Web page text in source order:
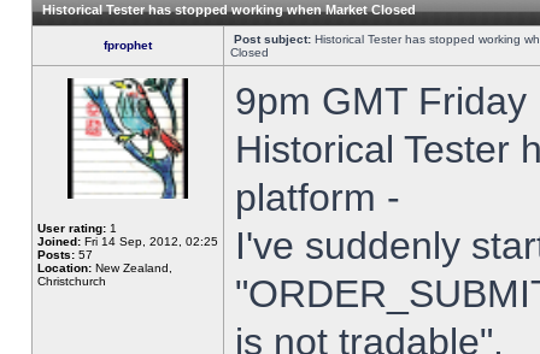
Historical Tester has stopped working when Market Closed
fprophet Post subject: Historical Tester has stopped working
Closed
User rating: 1
Joined: Fri 14 Sep, 2012, 02:25
Posts: 57
Location: New Zealand,
Christchurch
9pm GMT
Historical Tester
platform -
I've suddenly
is not tradable".